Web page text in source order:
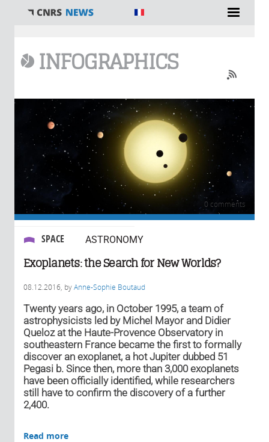
INFOGRAPHICS
SPACE ASTRONOMY
0 comments
Exoplanets: the Search for New Worlds?
08.12.2016 , byAnne-Sophie Boutaud
Twenty years ago, in October 1995, a team of
astrophysicists led by Michel Mayor and Didier
Queloz at the Haute-Provence Observatory in
southeastern France became the first to formally
discover an exoplanet, a hot Jupiter dubbed 51
Pegasi b. Since then, more than 3,000 exoplanets
have been officially identified, while researchers
still have to confirm the discovery of a further
2,400.
Read more